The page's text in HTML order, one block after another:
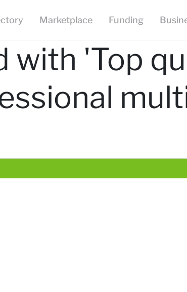
Marketplace Funding
with 'Top